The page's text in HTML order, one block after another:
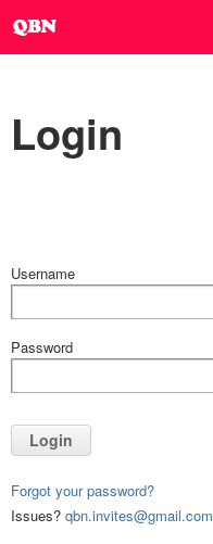
Login
Username
Password
Login
Forgot your password?
Issues? qbn.invites@gmail.com